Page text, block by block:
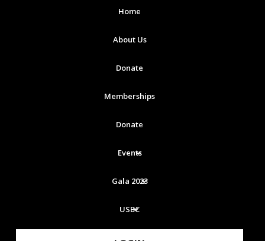
Home
About Us
Donate
Memberships
Events
Gala 2023
USBC
Donate